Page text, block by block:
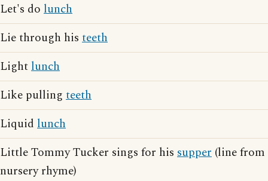
Let's do lunch
Lie through his teeth
Lightlunch
Like pulling teeth
Liquid lunch
Little Tommy Tucker sings for his supper (line from
nursery rhyme)